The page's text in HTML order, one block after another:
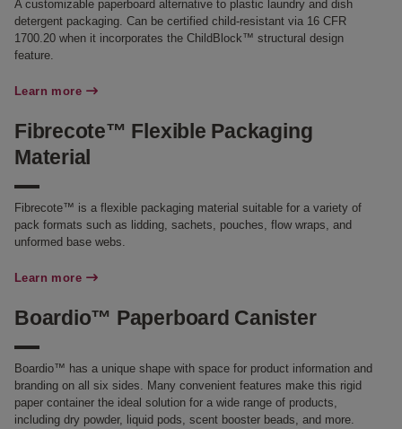
A customizable paperboard alternative to plastic laundry and dish
detergent packaging. Can be certified child-resistant via 16 CFR
1700.20 when it incorporates the ChildBlock™ structural design
feature.
Learn more
Fibrecote™ Flexible Packaging
Material
Fibrecote™ is a flexible packaging material suitable for a variety of
pack formats such as lidding, sachets, pouches, flow wraps, and
unformed base webs.
Learn more
Boardio™ Paperboard Canister
Boardio™ has a unique shape with space for product information and
branding on all six sides. Many convenient features make this rigid
paper container the ideal solution for a wide range of products,
including dry powder, liquid pods, scent booster beads, and more.